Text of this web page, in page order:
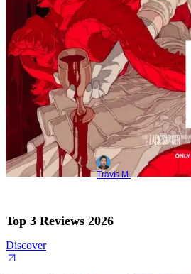
Travis M. Slone
Top 3 Reviews 2026
Discover